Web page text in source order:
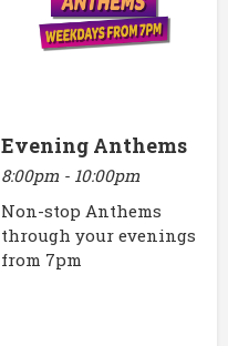
Evening Anthems
8:00pm - 10:00pm
Non-stop Anthems
through your evenings
from 7pm